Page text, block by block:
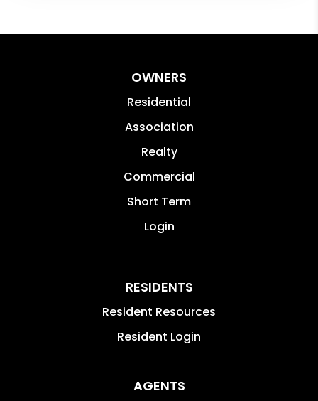
OWNERS
Residential
Association
Realty
Commercial
Short Term
Login
RESIDENTS
Resident Resources
Resident Login
AGENTS